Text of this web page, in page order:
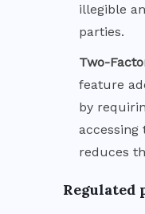
illegible
parties.
Two-
feature
by
accessing
reduces
Regulated